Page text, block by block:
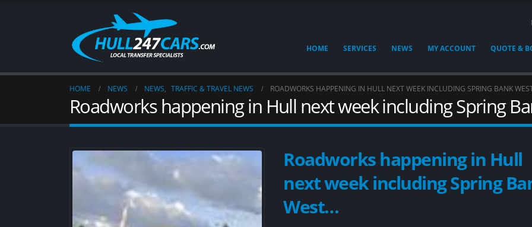
HOME SERVICES NEWS MY ACCOUNT QUOTE &
HOME NEWS NEWS, TRAFFIC & TRAVEL NEWS ROADWORKS HAPPENING IN HULL NEXT WEEK INCLUDING SPRING BANK
Roadworks happening in Hull next week including Spring
Roadworks happening in Hull
next week including Spring
West…